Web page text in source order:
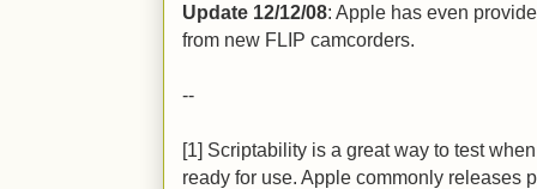
Update 12/12/08: Apple has even
from new FLIP camcorders.
--
[1] Scriptability is a great way to test
ready for use. Apple commonly releases